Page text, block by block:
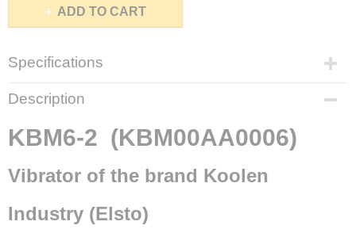
ADD TO CART
Specifications
Brand
Koolen Industry (Elsto)
Type
KBM6-2
6,2 KgCm
3,04 KN
Description
KBM6-2 (KBM00AA0006)
Vibrator of the brand Koolen
Industry (Elsto)